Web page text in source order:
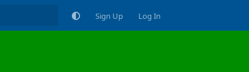
Sign Up Log In